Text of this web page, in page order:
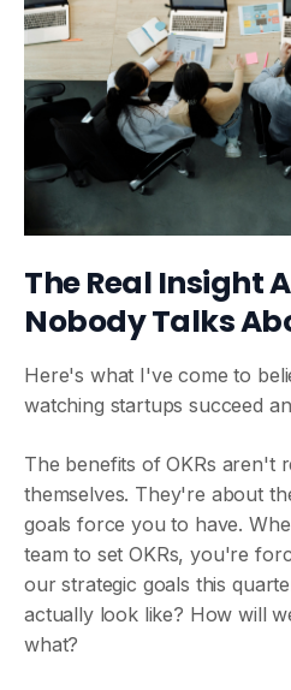
The Real Insight
Nobody Talks
Here's what I've come to
watching startups succeed
The benefits of OKRs aren't
themselves. They're about
goals force you to have.
team to set OKRs, you're
our strategic goals this
actually look like? How will
what?